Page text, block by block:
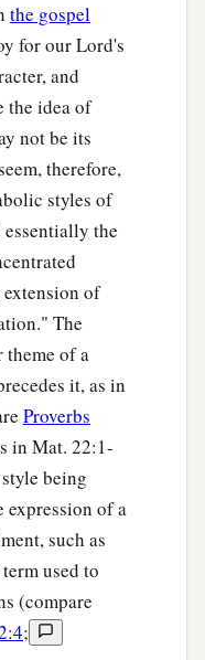
the gospel
for our Lord's
and
the idea of
not be its
therefore,
styles of
the
extension of
The
theme of a
it, as in
Proverbs
in Mat. 22:1-
being
expression of a
such as
used to
(compare
;